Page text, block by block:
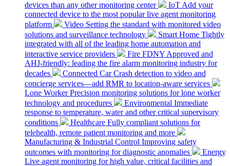
devices than any other monitoring center
IoT Add your
connected device to the most popular live agent monitoring
platform
Video Setting the standard with monitored video
solutions and surveillance technology
Smart Home Tightly
integrated with all of the leading home automation and
interactive service providers
Fire FDNY Approved and
AHJ-friendly: leading the fire alarm monitoring industry for
decades
Connected Car Crash detection to video and
concierge services—add RMR to location-aware services
Lone Worker Precision monitoring solutions for lone worker
technology and procedures
Environmental Immediate
response to temperature, water and other critical supervisory
conditions
Healthcare Fully compliant solutions for
telehealth, remote patient monitoring and more
Manufacturing & Industrial Control Improving safety
outcomes with monitoring for diagnostic anomalies
Energy
Live agent monitoring for high value, critical facilities and